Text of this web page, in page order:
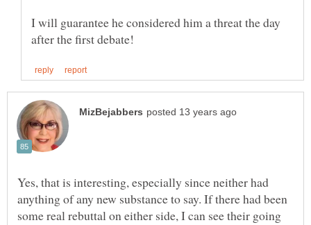
I will guarantee he considered him a threat the day
Yes, that is interesting, especially since neither had
anything of any new substance to say. If there had been
some real rebuttal on either side, I can see their going